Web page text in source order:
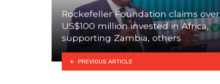
Rockefeller Foundation claims over
US$100 million invested in Africa,
supporting Zambia, others
PREVIOUS ARTICLE